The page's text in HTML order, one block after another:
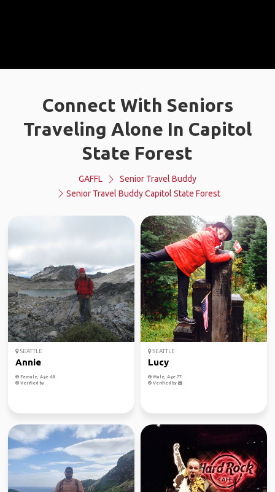
Connect With Seniors
Traveling Alone In Capitol
State Forest
GAFFL
Senior Travel Buddy
Senior Travel Buddy Capitol State Forest
SEATTLE
Annie
Female, Age 68
Verified by
SEATTLE
Lucy
Male, Age 77
Verified by